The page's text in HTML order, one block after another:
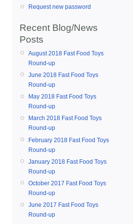
Request new password
Recent Blog/News
Posts
August 2018 Fast Food Toys
Round-up
June 2018 Fast Food Toys
Round-up
May 2018 Fast Food Toys
Round-up
March 2018 Fast Food Toys
Round-up
February 2018 Fast Food Toys
Round-up
January 2018 Fast Food Toys
Round-up
October 2017 Fast Food Toys
Round-up
June 2017 Fast Food Toys
Round-up